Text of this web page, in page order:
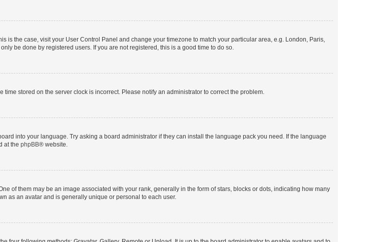
is the case, visit your User Control Panel and change your timezone to match your particular area, e.g. London, Paris,
be done by registered users. If you are not registered, this is a good time to do so.
stored on the server clock is incorrect. Please notify an administrator to correct the problem.
into your language. Try asking a board administrator if they can install the language pack you need. If the language
at the phpBB® website.
of them may be an image associated with your rank, generally in the form of stars, blocks or dots, indicating how many
as an avatar and is generally unique or personal to each user.